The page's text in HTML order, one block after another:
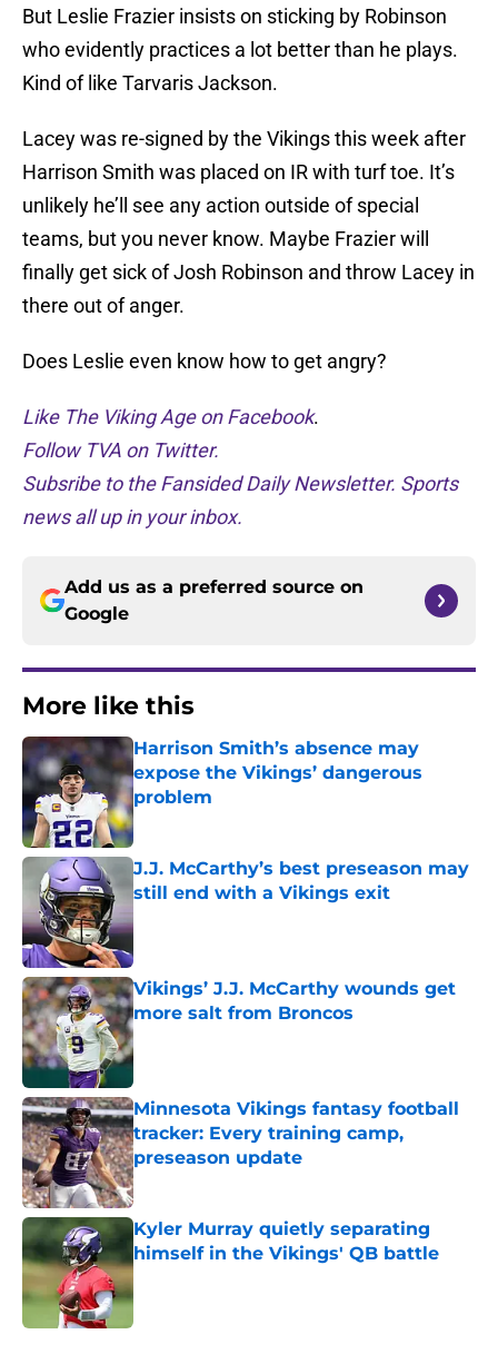
But Leslie Frazier insists on sticking by Robinson
who evidently practices a lot better than he plays.
Kind of like Tarvaris Jackson.
Lacey was re-signed by the Vikings this week after
Harrison Smith was placed on IR with turf toe. It’s
unlikely he’ll see any action outside of special
teams, but you never know. Maybe Frazier will
finally get sick of Josh Robinson and throw Lacey in
there out of anger.
Does Leslie even know how to get angry?
Like The Viking Age on Facebook.
Follow TVA on Twitter.
Subsribe to the Fansided Daily Newsletter. Sports
news all up in your inbox.
Add us as a preferred source on
Google
More like this
Harrison Smith’s absence may
expose the Vikings’ dangerous
problem
Published by on Invalid Date
J.J. McCarthy’s best preseason may
still end with a Vikings exit
Published by on Invalid Date
Vikings’ J.J. McCarthy wounds get
more salt from Broncos
Published by on Invalid Date
Minnesota Vikings fantasy football
tracker: Every training camp,
preseason update
Published by on Invalid Date
Kyler Murray quietly separating
himself in the Vikings' QB battle